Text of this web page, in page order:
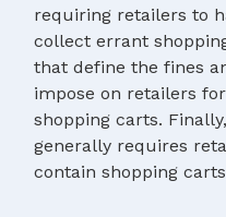
requiring retailers to
collect errant
that define the fines
impose on retailers
shopping carts.
generally requires
contain shopping